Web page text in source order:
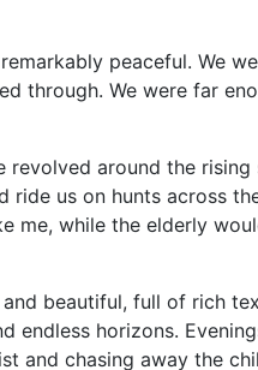
peaceful. We
through. We were far
around the
us on hunts across
me, while the elderly
beautiful, full of rich
horizons.
and chasing away the